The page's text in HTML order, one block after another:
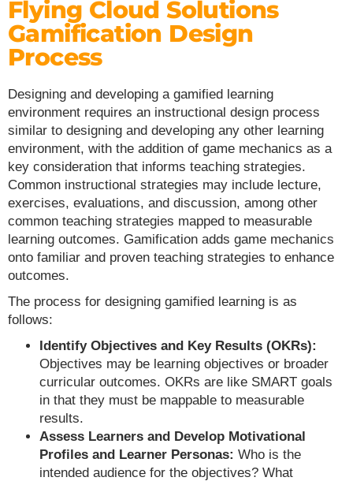
Flying Cloud Solutions
Gamification Design
Process
Designing and developing a gamified learning
environment requires an instructional design process
similar to designing and developing any other learning
environment, with the addition of game mechanics as a
key consideration that informs teaching strategies.
Common instructional strategies may include lecture,
exercises, evaluations, and discussion, among other
common teaching strategies mapped to measurable
learning outcomes. Gamification adds game mechanics
onto familiar and proven teaching strategies to enhance
outcomes.
The process for designing gamified learning is as
follows:
Identify Objectives and Key Results (OKRs):
Objectives may be learning objectives or broader
curricular outcomes. OKRs are like SMART goals
in that they must be mappable to measurable
results.
Assess Learners and Develop Motivational
Profiles and Learner Personas: Who is the
intended audience for the objectives? What